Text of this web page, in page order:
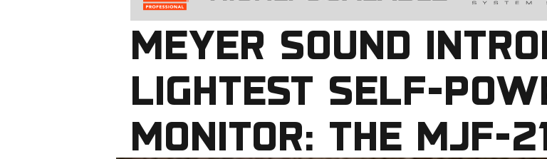
MEYER SOUND
LIGHTEST SELF-
MONITOR: THE MJF-